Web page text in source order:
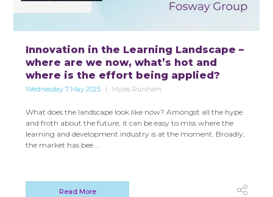
Innovation in the Learning Landscape –
where are we now, what’s hot and
where is the effort being applied?
Wednesday 7 May 2025 Myles Runham
What does the landscape look like now? Amongst all the hype
and froth about the future, it can be easy to miss where the
learning and development industry is at the moment. Broadly,
the market has bee ...
Read More